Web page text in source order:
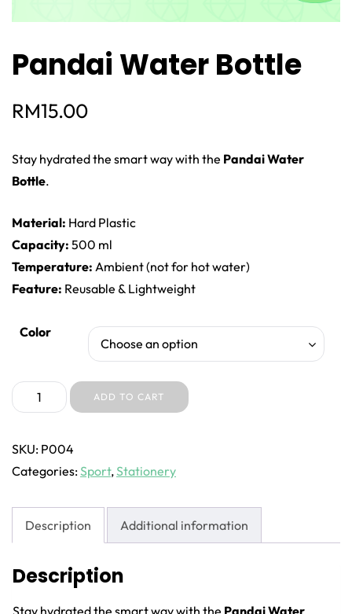
Pandai Water Bottle
RM15.00
Stay hydrated the smart way with the Pandai Water
Bottle.
Material: Hard Plastic
Capacity: 500 ml
Temperature: Ambient (not for hot water)
Feature: Reusable & Lightweight
Color
Choose an option
Color
Pandai
Water
quantity
ADD TO CART
SKU: P004
Categories:Sport,Stationery
Description Additional information
Description